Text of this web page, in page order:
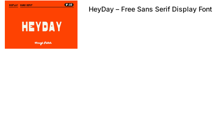
HeyDay – Free Sans Serif Display Font